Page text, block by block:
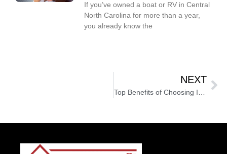
If you’ve owned a boat or RV in Central
North Carolina for more than a year,
you already know the
NEXT
Top Benefits of Choosing Indoor Motorhome Storage in North Carolina